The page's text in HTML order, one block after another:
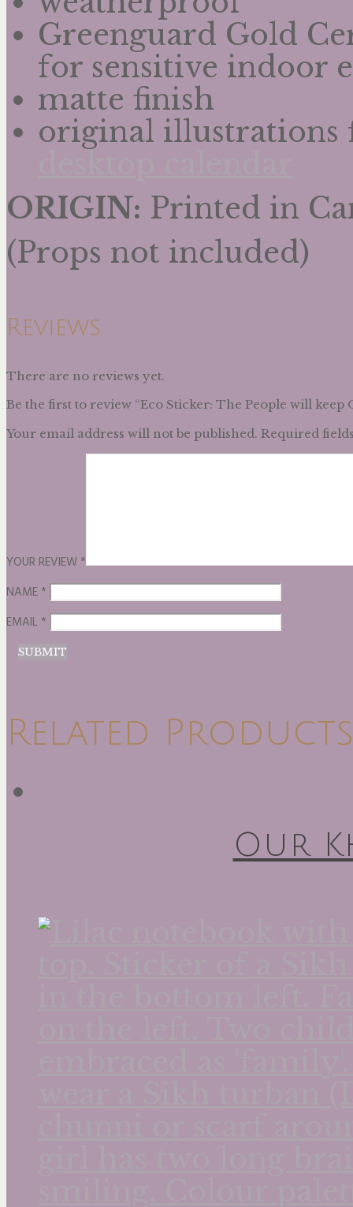
Greenguard Gold
for sensitive indoor
matte finish
original
ORIGIN: Printed in
(Props not included)
Reviews
There are no reviews yet.
Be the first to review “Eco Sticker: The People will keep
Your email address will not be published. Required
YOUR REVIEW *
NAME *
EMAIL *
Related Products
Our